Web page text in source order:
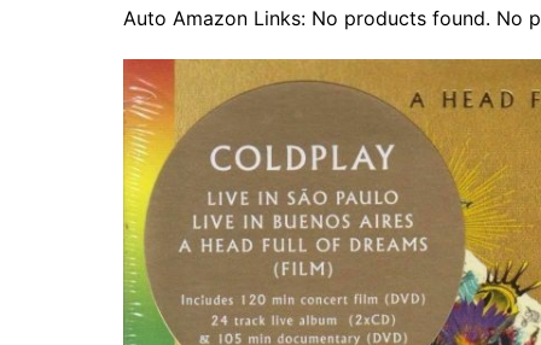
k
s
i
s
t
Auto Amazon Links: No products found. No